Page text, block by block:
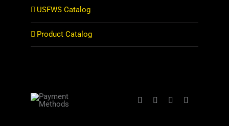
USFWS Catalog
Product Catalog